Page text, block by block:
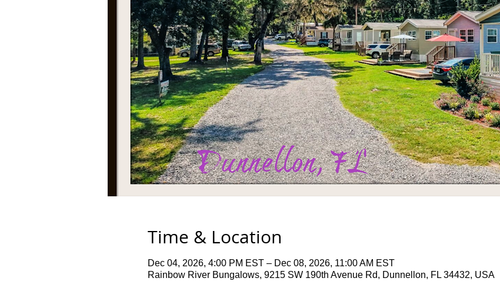
Time & Location
Dec 04, 2026, 4:00 PM EST – Dec 08, 2026, 11:00 AM EST
Rainbow River Bungalows, 9215 SW 190th Avenue Rd, Dunnellon, FL 34432, USA